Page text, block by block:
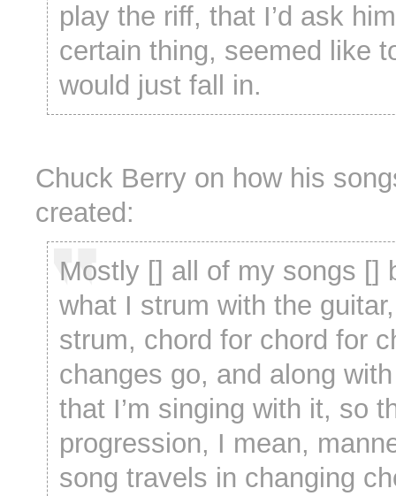
play the riff, that I’d ask
certain thing, seemed like
would just fall in.
Chuck Berry on how his
created:
Mostly [] all of my songs []
what I strum with the
strum, chord for chord for
changes go, and along
that I’m singing with it, so
progression, I mean,
song travels in changing